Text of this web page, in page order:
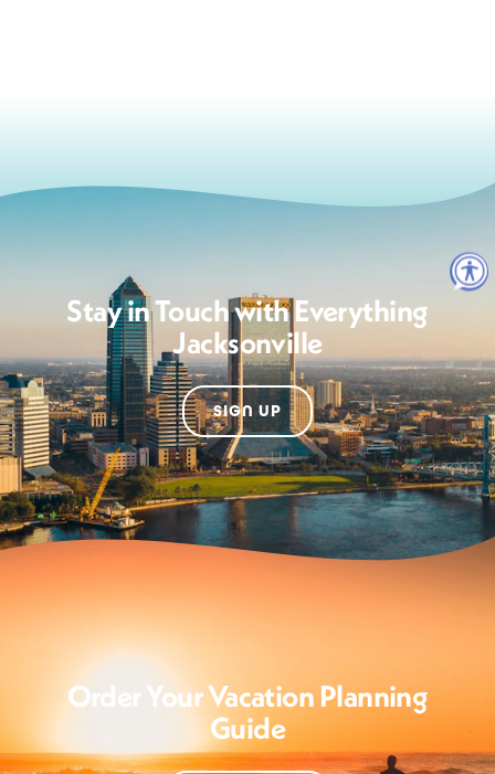
Stay in Touch with Everything
Jacksonville
SIGN UP
Order Your Vacation Planning
Guide